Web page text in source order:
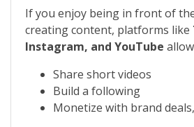
If you enjoy being in front of
creating content, platforms like
Instagram, and YouTube
Share short videos
Build a following
Monetize with brand